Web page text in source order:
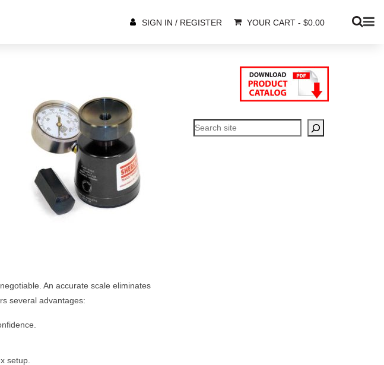
SIGN IN / REGISTER YOUR CART - $0.00
An accurate scale eliminates
several advantages:
setup.
Search